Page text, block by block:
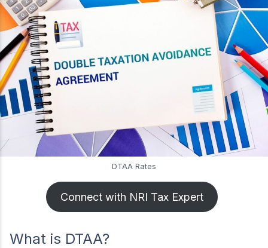
DTAA Rates
Connect with NRI Tax Expert
What is DTAA?